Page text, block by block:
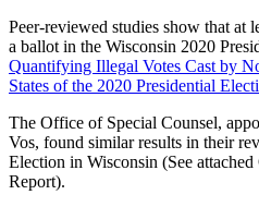
Peer-reviewed studies show that at
a ballot in the Wisconsin 2020
Quantifying Illegal Votes Cast by
States of the 2020 Presidential
The Office of Special Counsel,
Vos, found similar results in their
Election in Wisconsin (See
Report).